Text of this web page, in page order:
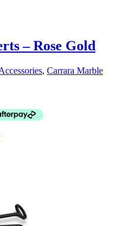
– Rose Gold
, Carrara Marble